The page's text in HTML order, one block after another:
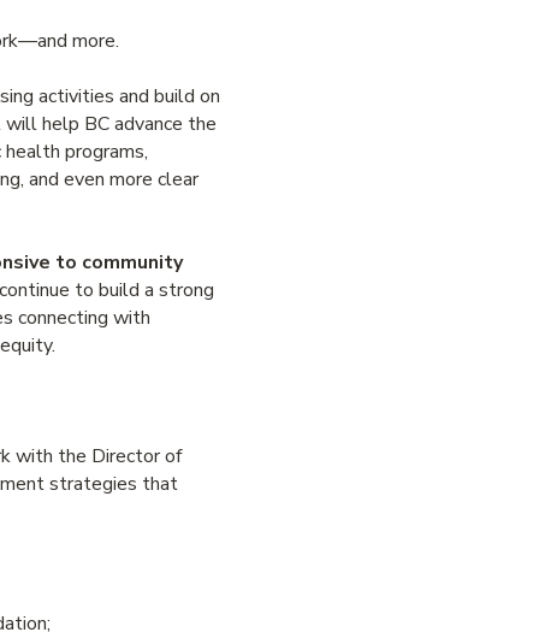
more.
activities and build on
help BC advance the
programs,
and even more clear
to community
to build a strong
connecting with
with the Director of
strategies that